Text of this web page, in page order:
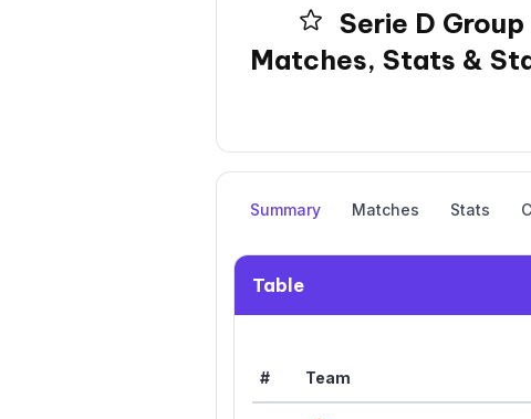
Serie D
Matches, Stats &
Summary Matches Stats
Table
# Team